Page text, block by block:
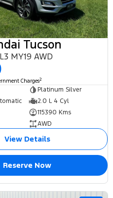
Tucson
MY19 AWD
Charges2
Platinum Silver
2.0 L 4 Cyl
115390 Kms
AWD
View Details
Reserve Now